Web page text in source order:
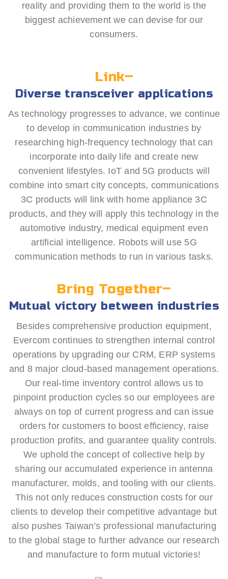
reality and providing them to the world is the
biggest achievement we can devise for our
consumers.
Link–
Diverse transceiver applications
As technology progresses to advance, we continue
to develop in communication industries by
researching high-frequency technology that can
incorporate into daily life and create new
convenient lifestyles. IoT and 5G products will
combine into smart city concepts, communications
3C products will link with home appliance 3C
products, and they will apply this technology in the
automotive industry, medical equipment even
artificial intelligence. Robots will use 5G
communication methods to run in various tasks.
Bring Together–
Mutual victory between industries
Besides comprehensive production equipment,
Evercom continues to strengthen internal control
operations by upgrading our CRM, ERP systems
and 8 major cloud-based management operations.
Our real-time inventory control allows us to
pinpoint production cycles so our employees are
always on top of current progress and can issue
orders for customers to boost efficiency, raise
production profits, and guarantee quality controls.
We uphold the concept of collective help by
sharing our accumulated experience in antenna
manufacturer, molds, and tooling with our clients.
This not only reduces construction costs for our
clients to develop their competitive advantage but
also pushes Taiwan’s professional manufacturing
to the global stage to further advance our research
and manufacture to form mutual victories!